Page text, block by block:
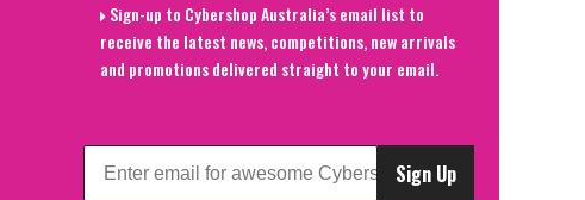
Sign-up to Cybershop Australia’s email list to
receive the latest news, competitions, new arrivals
and promotions delivered straight to your email.
Sign Up